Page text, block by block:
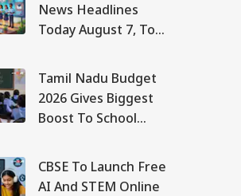
News Headlines
Today August 7, Top
International,
Sports, Business
News
Tamil Nadu Budget
2026 Gives Biggest
Boost To School
44,527 Crore
Allocation
CBSE To Launch Free
AI And STEM Online